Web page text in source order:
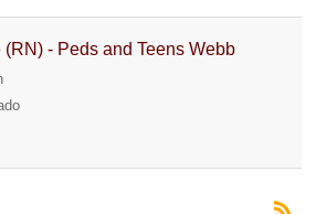
- Peds and Teens Webb